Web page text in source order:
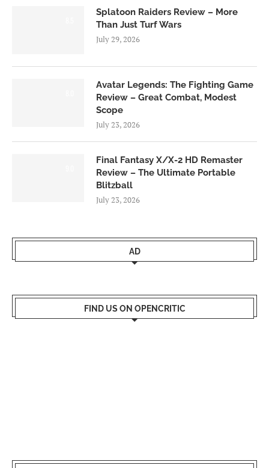
Splatoon Raiders Review – More
Than Just Turf Wars
July 29, 2026
Avatar Legends: The Fighting Game
Review – Great Combat, Modest
Scope
July 23, 2026
Final Fantasy X/X-2 HD Remaster
Review – The Ultimate Portable
Blitzball
July 23, 2026
AD
FIND US ON OPENCRITIC